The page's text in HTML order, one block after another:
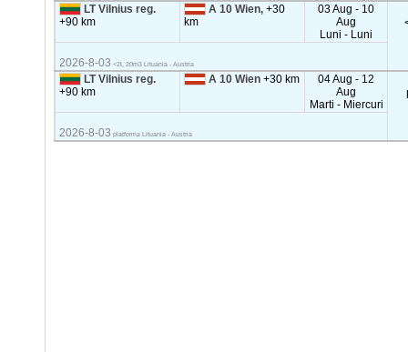
LT Vilnius reg.
+90 km
A 10 Wien,+30
km
03 Aug - 10
Aug
Luni - Luni
2026-8-03 <2t, 20m3 Lituania - Austria
LT Vilnius reg.
+90 km
A 10 Wien+30 km
04 Aug - 12
Aug
Marti - Miercuri
2026-8-03 platforma Lituania - Austria